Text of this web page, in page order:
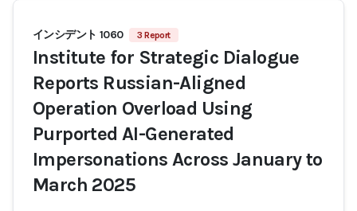
インシデント 1060 3 Report
Institute for Strategic Dialogue
Reports Russian-Aligned
Operation Overload Using
Purported AI-Generated
Impersonations Across January to
March 2025